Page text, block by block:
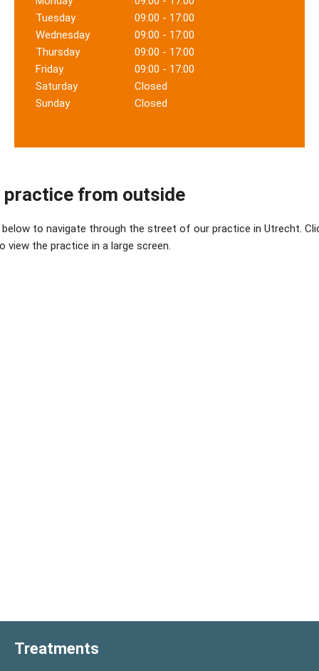
Tuesday
09:00 - 17:00
Wednesday
09:00 - 17:00
Thursday
09:00 - 17:00
Friday
09:00 - 17:00
Saturday
Closed
Sunday
Closed
practice from outside
to navigate through the street of our practice in Utrecht.
view the practice in a large screen.
Treatments